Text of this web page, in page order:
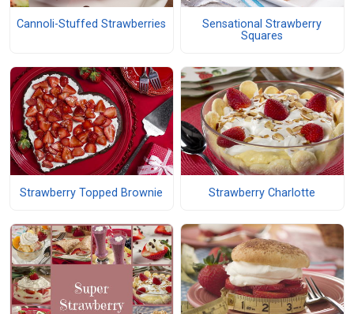
Cannoli-Stuffed Strawberries
Sensational Strawberry
Squares
Strawberry Topped Brownie Strawberry Charlotte